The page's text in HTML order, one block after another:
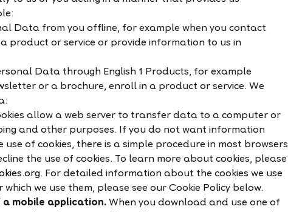
Data from you offline, for example when you contact
product or service or provide information to us in
Data through English 1 Products, for example
or a brochure, enroll in a product or service. We
allow a web server to transfer data to a computer or
and other purposes. If you do not want information
of cookies, there is a simple procedure in most browsers
the use of cookies. To learn more about cookies, please
. For detailed information about the cookies we use
we use them, please see our Cookie Policy below.
a mobile application. When you download and use one of